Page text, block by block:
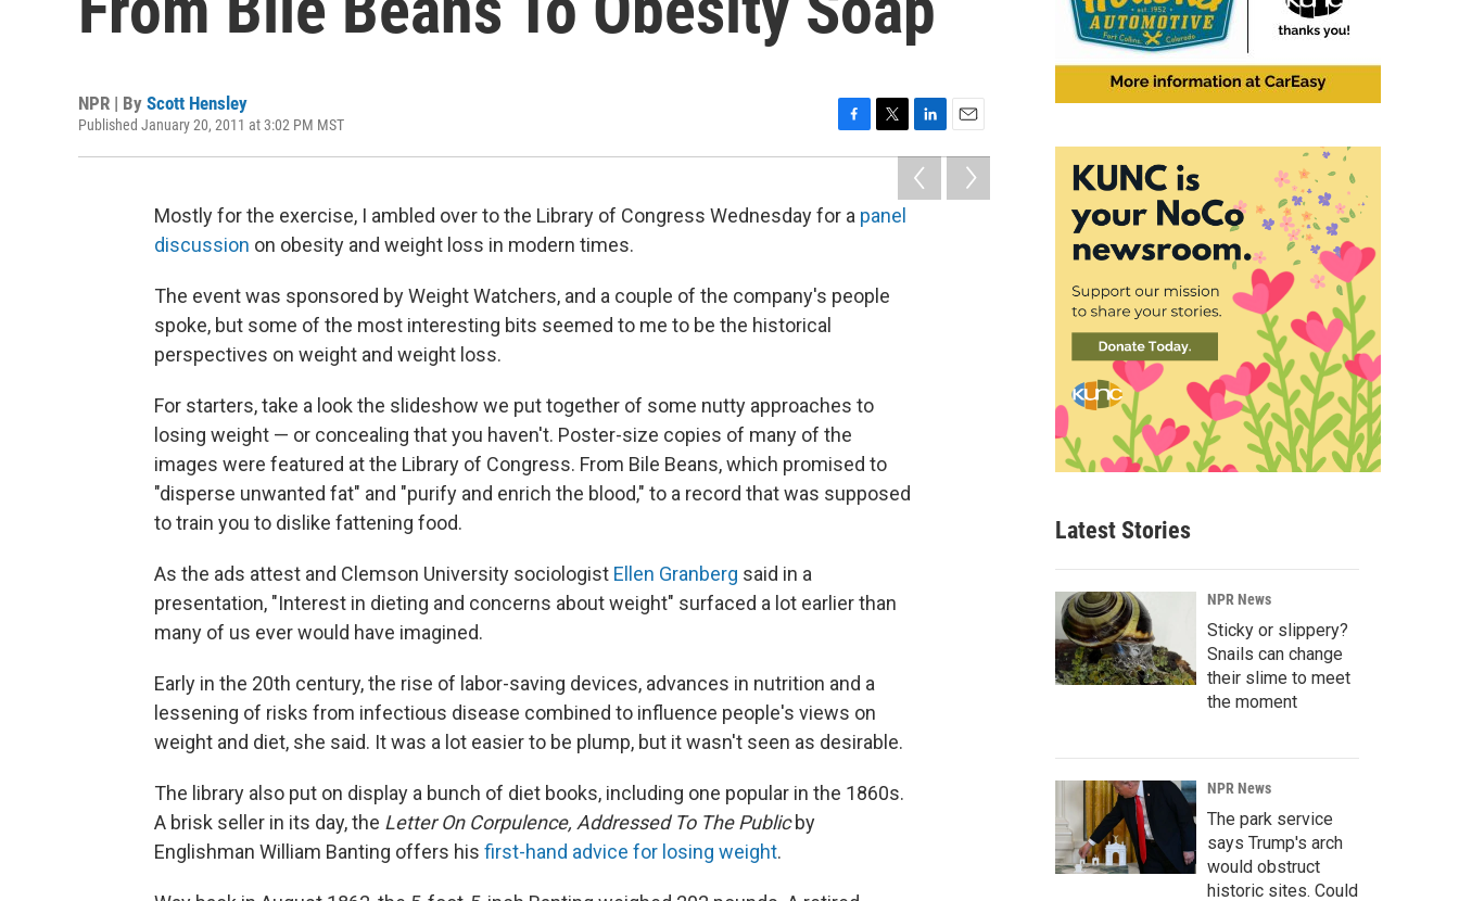
NPR | By Scott Hensley
Published January 20, 2011 at 3:02 PM MST
a
b
k
w
t
i
n
k
m
i
Mostly for the exercise, I ambled over to the Library of Congress Wednesday for a panel
discussion on obesity and weight loss in modern times.
The event was sponsored by Weight Watchers, and a couple of the company's people
spoke, but some of the most interesting bits seemed to me to be the historical
perspectives on weight and weight loss.
For starters, take a look the slideshow we put together of some nutty approaches to
losing weight — or concealing that you haven't. Poster-size copies of many of the
images were featured at the Library of Congress. From Bile Beans, which promised to
"disperse unwanted fat" and "purify and enrich the blood," to a record that was supposed
to train you to dislike fattening food.
As the ads attest and Clemson University sociologist Ellen Granberg said in a
presentation, "Interest in dieting and concerns about weight" surfaced a lot earlier than
many of us ever would have imagined.
Early in the 20th century, the rise of labor-saving devices, advances in nutrition and a
lessening of risks from infectious disease combined to influence people's views on
weight and diet, she said. It was a lot easier to be plump, but it wasn't seen as desirable.
The library also put on display a bunch of diet books, including one popular in the 1860s.
A brisk seller in its day, the Letter On Corpulence, Addressed To The Publicby
Englishman William Banting offers his first-hand advice for losing weight.
Latest Stories
NPR News
Sticky or slippery?
Snails can change
their slime to meet
the moment
NPR News
The park service
says Trump's arch
would obstruct
historic sites. Could